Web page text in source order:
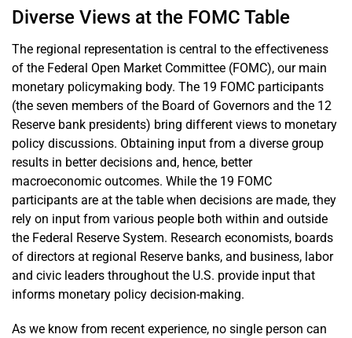
Diverse Views at the FOMC Table
The regional representation is central to the effectiveness
of the Federal Open Market Committee (FOMC), our main
monetary policymaking body. The 19 FOMC participants
(the seven members of the Board of Governors and the 12
Reserve bank presidents) bring different views to monetary
policy discussions. Obtaining input from a diverse group
results in better decisions and, hence, better
macroeconomic outcomes. While the 19 FOMC
participants are at the table when decisions are made, they
rely on input from various people both within and outside
the Federal Reserve System. Research economists, boards
of directors at regional Reserve banks, and business, labor
and civic leaders throughout the U.S. provide input that
informs monetary policy decision-making.
As we know from recent experience, no single person can